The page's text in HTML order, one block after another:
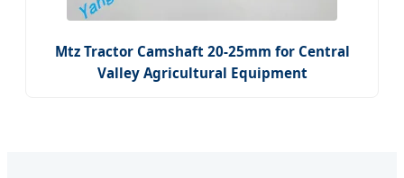
Mtz Tractor Camshaft 20-25mm for Central
Valley Agricultural Equipment